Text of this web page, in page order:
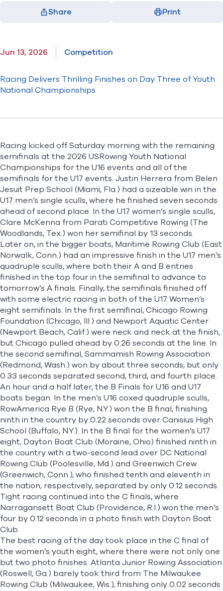
Share
Print
Jun 13, 2026 Competition
Racing Delivers Thrilling Finishes on Day Three of Youth
National Championships
Racing kicked off Saturday morning with the remaining
semifinals at the 2026 USRowing Youth National
Championships for the U16 events and all of the
semifinals for the U17 events. Justin Herrera from Belen
Jesuit Prep School (Miami, Fla.) had a sizeable win in the
U17 men’s single sculls, where he finished seven seconds
ahead of second place. In the U17 women’s single sculls,
Clare McKenna from Parati Competitive Rowing (The
Woodlands, Tex.) won her semifinal by 13 seconds.
Later on, in the bigger boats, Maritime Rowing Club (East
Norwalk, Conn.) had an impressive finish in the U17 men’s
quadruple sculls, where both their A and B entries
finished in the top four in the semifinal to advance to
tomorrow’s A finals. Finally, the semifinals finished off
with some electric racing in both of the U17 Women’s
eight semifinals. In the first semifinal, Chicago Rowing
Foundation (Chicago, Ill.) and Newport Aquatic Center
(Newport Beach, Calif.) were neck and neck at the finish,
but Chicago pulled ahead by 0.26 seconds at the line. In
the second semifinal, Sammamish Rowing Association
(Redmond, Wash.) won by about three seconds, but only
0.33 seconds separated second, third, and fourth place.
An hour and a half later, the B Finals for U16 and U17
boats began. In the men’s U16 coxed quadruple sculls,
RowAmerica Rye B (Rye, N.Y.) won the B final, finishing
ninth in the country by 0.22 seconds over Canisius High
School (Buffalo, N.Y.). In the B final for the women’s U17
eight, Dayton Boat Club (Moraine, Ohio) finished ninth in
the country with a two-second lead over DC National
Rowing Club (Poolesville, Md.) and Greenwich Crew
(Greenwich, Conn.), who finished tenth and eleventh in
the nation, respectively, separated by only 0.12 seconds.
Tight racing continued into the C finals, where
Narragansett Boat Club (Providence, R.I.) won the men’s
four by 0.12 seconds in a photo finish with Dayton Boat
Club.
The best racing of the day took place in the C final of
the women’s youth eight, where there were not only one
but two photo finishes. Atlanta Junior Rowing Association
(Roswell, Ga.) barely took third from The Milwaukee
Rowing Club (Milwaukee, Wis.), finishing only 0.02 seconds